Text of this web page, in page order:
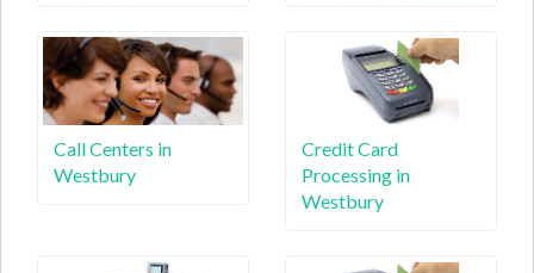
Call Centers in
Westbury
Credit Card
Processing in
Westbury